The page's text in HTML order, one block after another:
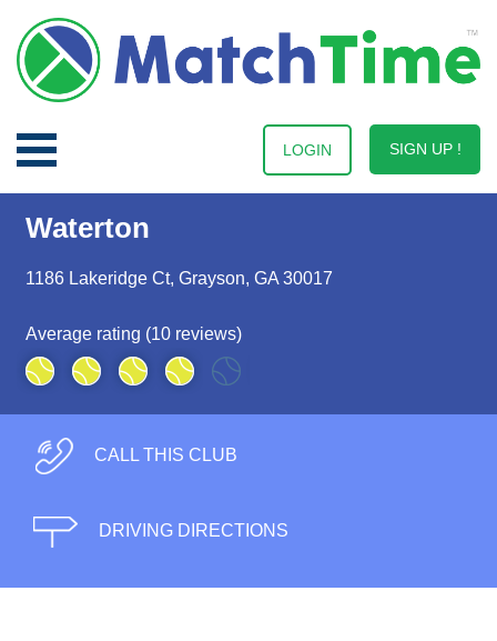
SIGN UP !
LOGIN
Waterton
1186 Lakeridge Ct, Grayson, GA 30017
Average rating (10 reviews)
CALL THIS CLUB
DRIVING DIRECTIONS